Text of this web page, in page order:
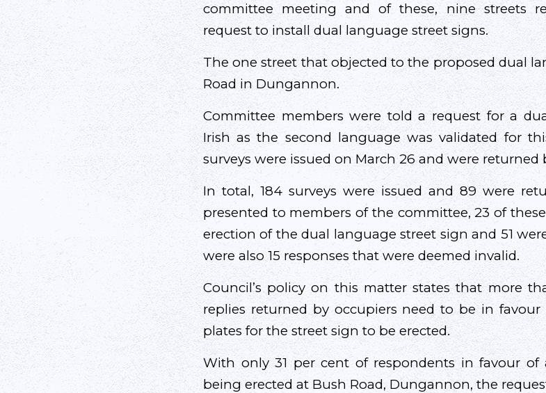
committee meeting and of these, nine streets
request to install dual language street signs.
The one street that objected to the proposed dual
Road in Dungannon.
Committee members were told a request for a
Irish as the second language was validated for
surveys were issued on March 26 and were returned
In total, 184 surveys were issued and 89 were
presented to members of the committee, 23 of
erection of the dual language street sign and 51
were also 15 responses that were deemed invalid.
Council’s policy on this matter states that more
replies returned by occupiers need to be in
plates for the street sign to be erected.
With only 31 per cent of respondents in favour of
being erected at Bush Road, Dungannon, the